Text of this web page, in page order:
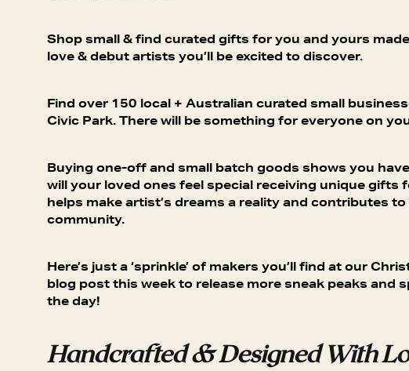
Shop small & find curated gifts for you and yours
love & debut artists you’ll be excited to discover.
Find over 150 local + Australian curated small
Civic Park. There will be something for everyone on
Buying one-off and small batch goods shows you
will your loved ones feel special receiving unique gifts
helps make artist’s dreams a reality and contributes
community.
Here’s just a ‘sprinkle’ of makers you’ll find at our
blog post this week to release more sneak peaks and
the day!
Handcrafted & Designed With